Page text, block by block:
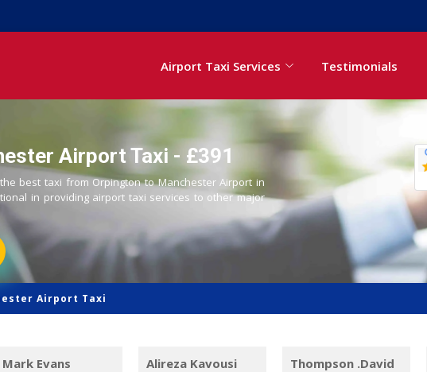
Airport Taxi Services Testimonials
Airport Taxi - £391
best taxi from Orpington to Manchester Airport in
in providing airport taxi services to other major
Airport Taxi
Mark Evans Alireza Kavousi Thompson .David